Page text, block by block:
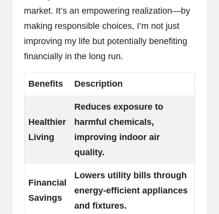
market. It’s an empowering realization—by
making responsible choices, I’m not just
improving my life but potentially benefiting
financially in the long run.
Benefits Description
Healthier
Living
Reduces exposure to
harmful chemicals,
improving indoor air
quality.
Financial
Savings
Lowers utility bills through
energy-efficient appliances
and fixtures.